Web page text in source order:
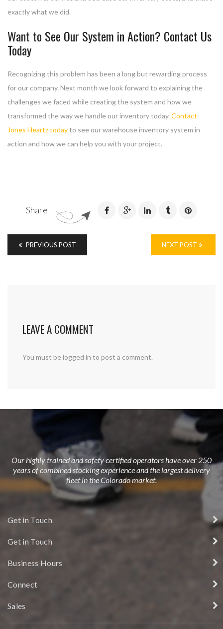
exactly what we did.
Want to See Our System in Action? Contact Us
Today
Recognizing this problem has been a long but rewarding process
for our company. Next month we look forward to explaining the
challenges we faced while creating the system and how we
transformed the way we handle our inventory today. Contact
Jones Heartz todayto see our warehouse inventory system in
action and how we can help you with your project.
Share
PREVIOUS POST NEXT POST
LEAVE A COMMENT
You must be logged in to post a comment.
Our highly trained and safety certified operators have over 250
years of combined stocking experience and the largest delivery
fleet in the Colorado market.
Get in Touch
Get in Touch
Business Hours
Connect
Sales